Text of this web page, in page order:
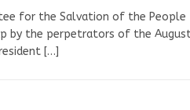
for the Salvation of the People
by the perpetrators of the
[…]